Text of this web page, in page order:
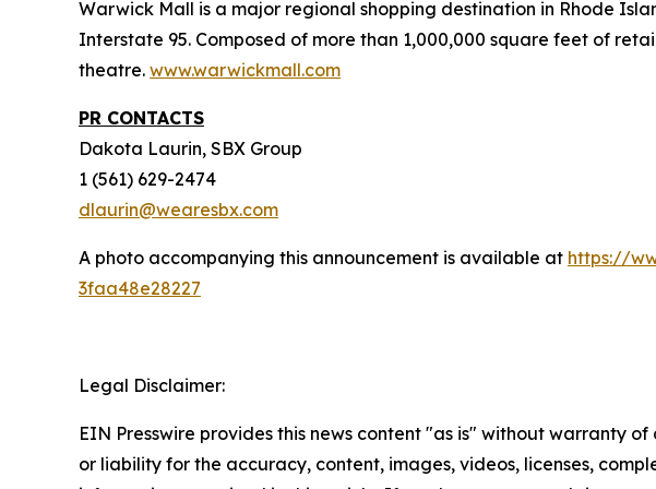
Warwick Mall is a major regional shopping destination in Rhode
Interstate 95. Composed of more than 1,000,000 square feet of
theatre. www.warwickmall.com
PR CONTACTS
Dakota Laurin, SBX Group
1 (561) 629-2474
dlaurin@wearesbx.com
A photo accompanying this announcement is available at https://
3faa48e28227
Legal Disclaimer:
EIN Presswire provides this news content "as is" without warranty
or liability for the accuracy, content, images, videos, licenses,